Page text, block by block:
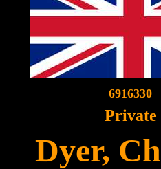
6916330
Private
Dyer,